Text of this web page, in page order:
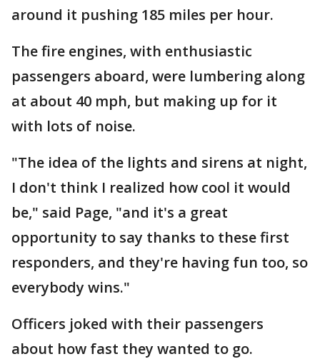
around it pushing 185 miles per hour.
The fire engines, with enthusiastic
passengers aboard, were lumbering along
at about 40 mph, but making up for it
with lots of noise.
"The idea of the lights and sirens at night,
I don't think I realized how cool it would
be," said Page, "and it's a great
opportunity to say thanks to these first
responders, and they're having fun too, so
everybody wins."
Officers joked with their passengers
about how fast they wanted to go.